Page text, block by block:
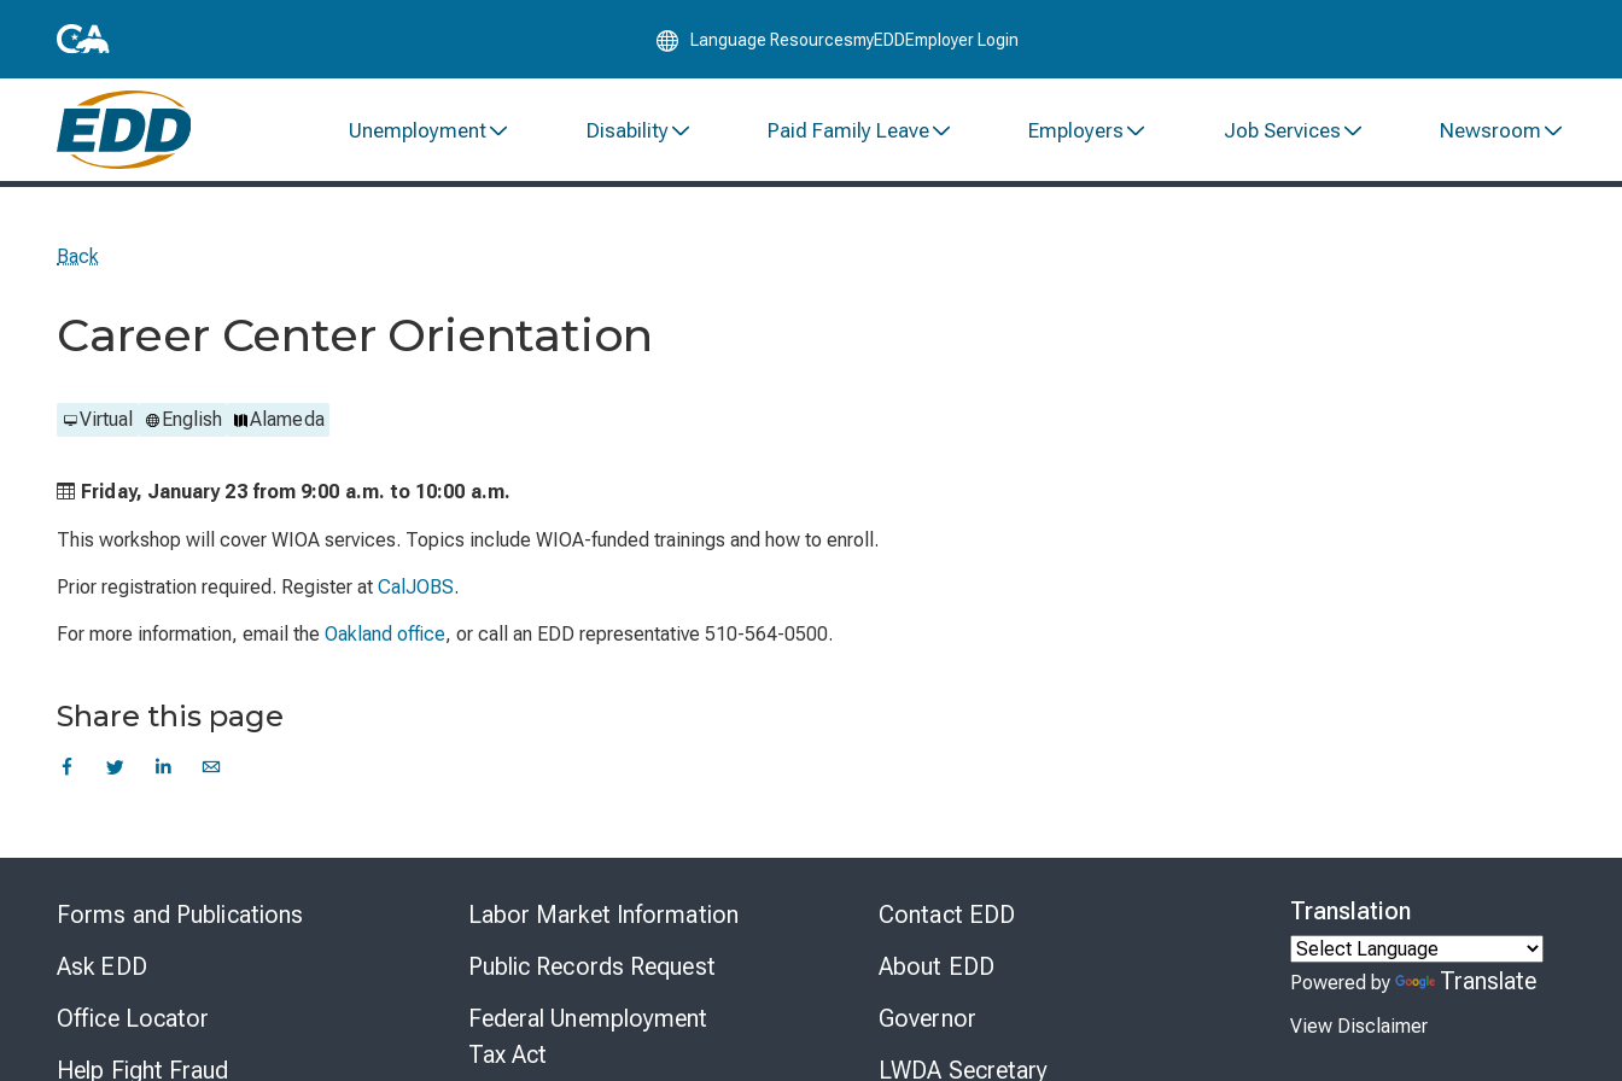
to
Language ResourcesmyEDDEmployer Login
Unemployment Disability Paid Family Leave Employers Job Services Newsroom
Back
Career Center Orientation
Virtual English Alameda
Friday, January 23 from 9:00 a.m. to 10:00 a.m.
This workshop will cover WIOA services. Topics include WIOA-funded trainings and how to enroll.
Prior registration required. Register at CalJOBS.
For more information, email the Oakland office, or call an EDD representative 510-564-0500.
Share this page
Forms and Publications
Ask EDD
Office Locator
Help Fight Fraud
Labor Market Information
Public Records Request
Federal Unemployment
Tax Act
Contact EDD
About EDD
Governor
LWDA Secretary
Translation
Powered by Translate
View Disclaimer